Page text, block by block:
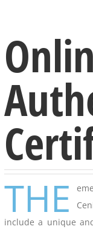
THE
include a unique